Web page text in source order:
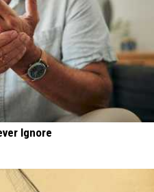
Ignore